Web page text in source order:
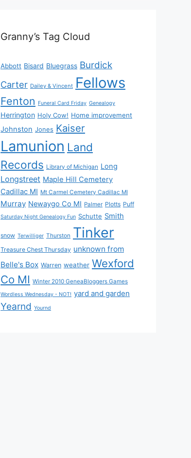
Granny’s Tag Cloud
Abbott Bisard Bluegrass Burdick
Carter Dailey & Vincent Fellows
Fenton Funeral Card Friday Genealogy
Herrington Holy Cow! Home improvement
Johnston Jones Kaiser
Lamunion Land
Records Library of Michigan Long
Longstreet Maple Hill Cemetery
Cadillac MI Mt Carmel Cemetery Cadillac MI
Murray Newaygo Co MI Palmer Plotts Puff
Saturday Night Genealogy Fun Schutte Smith
snow Terwilliger Thurston Tinker
Treasure Chest Thursday unknown from
Belle's Box Warren weather Wexford
Co MI Winter 2010 GeneaBloggers Games
Wordless Wednesday - NOT! yard and garden
Yearnd Yournd